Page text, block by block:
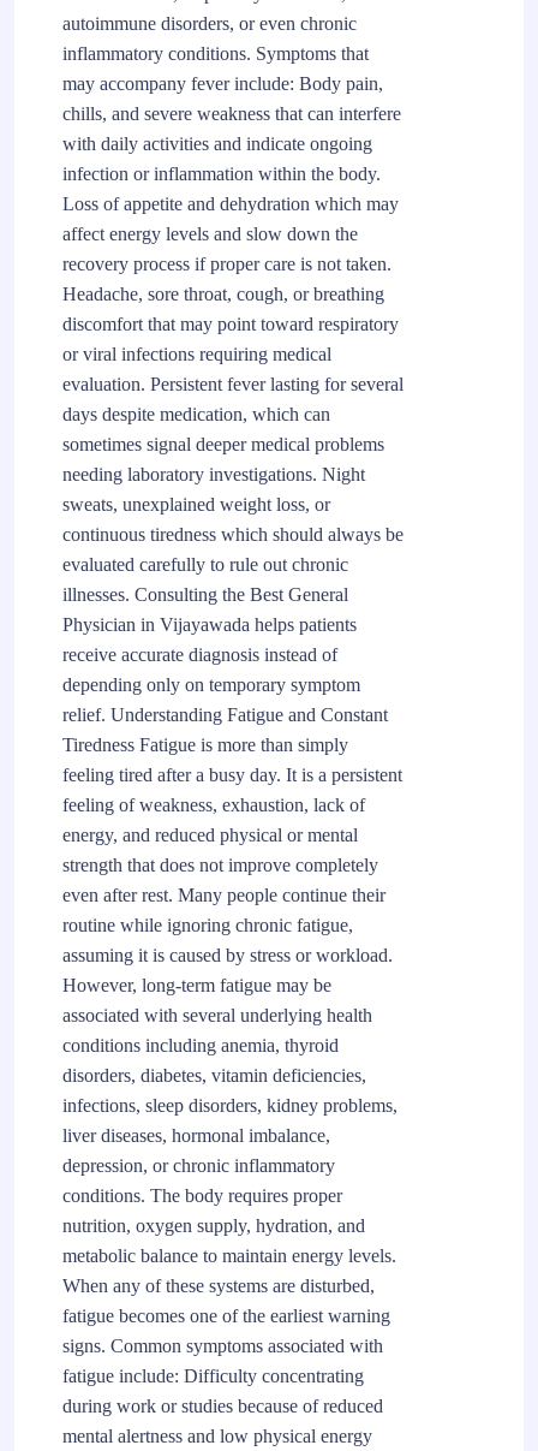
autoimmune disorders, or even chronic
inflammatory conditions. Symptoms that
may accompany fever include: Body pain,
chills, and severe weakness that can interfere
with daily activities and indicate ongoing
infection or inflammation within the body.
Loss of appetite and dehydration which may
affect energy levels and slow down the
recovery process if proper care is not taken.
Headache, sore throat, cough, or breathing
discomfort that may point toward respiratory
or viral infections requiring medical
evaluation. Persistent fever lasting for several
days despite medication, which can
sometimes signal deeper medical problems
needing laboratory investigations. Night
sweats, unexplained weight loss, or
continuous tiredness which should always be
evaluated carefully to rule out chronic
illnesses. Consulting the Best General
Physician in Vijayawada helps patients
receive accurate diagnosis instead of
depending only on temporary symptom
relief. Understanding Fatigue and Constant
Tiredness Fatigue is more than simply
feeling tired after a busy day. It is a persistent
feeling of weakness, exhaustion, lack of
energy, and reduced physical or mental
strength that does not improve completely
even after rest. Many people continue their
routine while ignoring chronic fatigue,
assuming it is caused by stress or workload.
However, long-term fatigue may be
associated with several underlying health
conditions including anemia, thyroid
disorders, diabetes, vitamin deficiencies,
infections, sleep disorders, kidney problems,
liver diseases, hormonal imbalance,
depression, or chronic inflammatory
conditions. The body requires proper
nutrition, oxygen supply, hydration, and
metabolic balance to maintain energy levels.
When any of these systems are disturbed,
fatigue becomes one of the earliest warning
signs. Common symptoms associated with
fatigue include: Difficulty concentrating
during work or studies because of reduced
mental alertness and low physical energy